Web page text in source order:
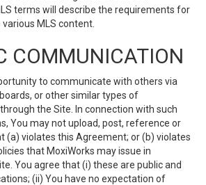
terms will describe the requirements for
MLS content.
COMMUNICATION
to communicate with others via
or other similar types of
the Site. In connection with such
You may not upload, post, reference or
(a) violates this Agreement; or (b) violates
that MoxiWorks may issue in
You agree that (i) these are public and
(ii) You have no expectation of